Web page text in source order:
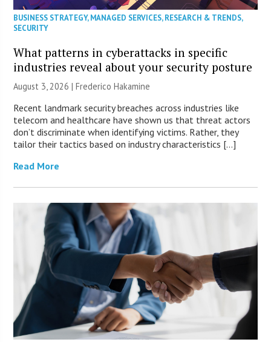
BUSINESS STRATEGY,MANAGED SERVICES,RESEARCH & TRENDS,
SECURITY
What patterns in cyberattacks in specific
industries reveal about your security posture
August 3, 2026 | Frederico Hakamine
Recent landmark security breaches across industries like
telecom and healthcare have shown us that threat actors
don’t discriminate when identifying victims. Rather, they
tailor their tactics based on industry characteristics […]
Read More